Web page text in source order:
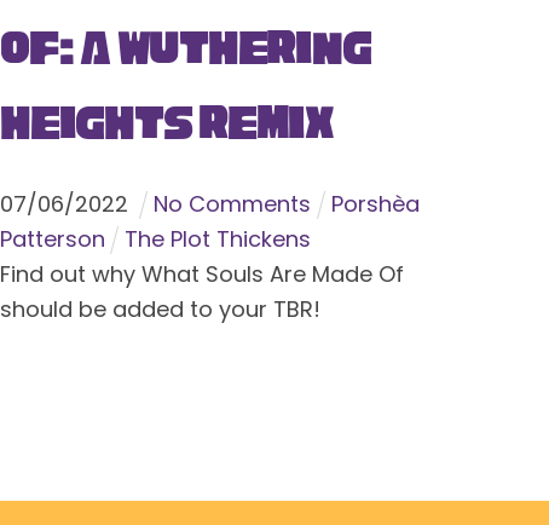
Of: A Wuthering
Heights Remix
07/06/2022 No Comments
Porshèa
Patterson
The Plot Thickens
Find out why What Souls Are Made Of
should be added to your TBR!